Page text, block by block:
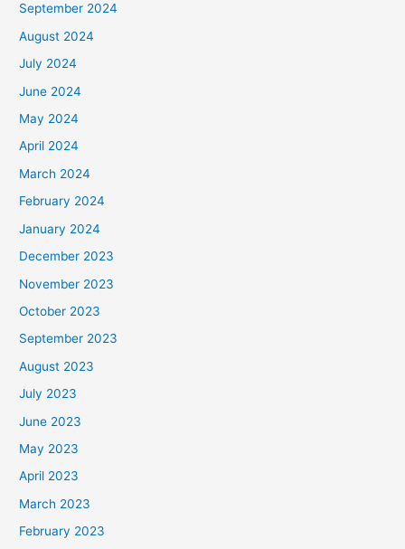
September 2024
August 2024
July 2024
June 2024
May 2024
April 2024
March 2024
February 2024
January 2024
December 2023
November 2023
October 2023
September 2023
August 2023
July 2023
June 2023
May 2023
April 2023
March 2023
February 2023